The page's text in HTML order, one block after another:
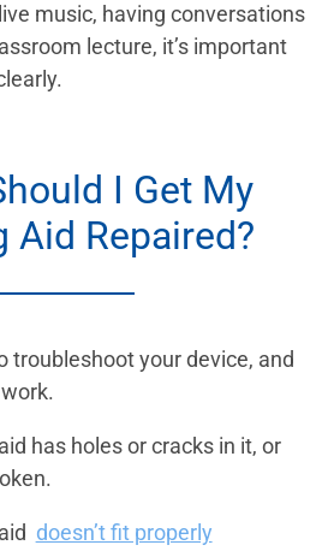
music, having conversations
lecture, it’s important
I Get My
Aid Repaired?
troubleshoot your device, and
has holes or cracks in it, or
doesn’t fit properly